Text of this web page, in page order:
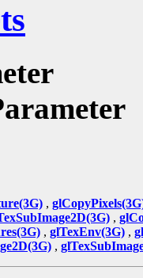
,
,
, glTexEnv(3G) ,
,